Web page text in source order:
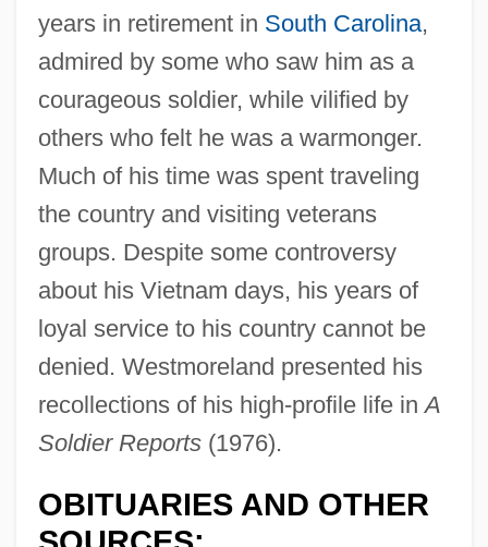
years in retirement in South Carolina,
admired by some who saw him as a
courageous soldier, while vilified by
others who felt he was a warmonger.
Much of his time was spent traveling
the country and visiting veterans
groups. Despite some controversy
about his Vietnam days, his years of
loyal service to his country cannot be
denied. Westmoreland presented his
recollections of his high-profile life inA
Soldier Reports(1976).
OBITUARIES AND OTHER
Westmoreland, William
Westmoreland, Timothy A. 1966-
Westmoreland, Susan
Westmoreland, Pennsylvania